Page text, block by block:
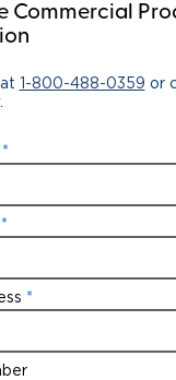
Commercial
1-800-488-0359 or